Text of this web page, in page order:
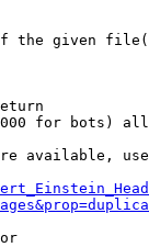
the given
for bots)
available,